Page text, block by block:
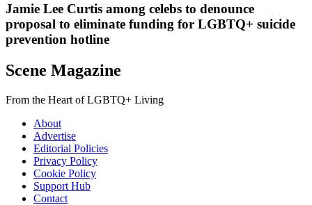
Jamie Lee Curtis among celebs to denounce
proposal to eliminate funding for LGBTQ+ suicide
prevention hotline
Scene Magazine
From the Heart of LGBTQ+ Living
About
Advertise
Editorial Policies
Privacy Policy
Cookie Policy
Support Hub
Contact